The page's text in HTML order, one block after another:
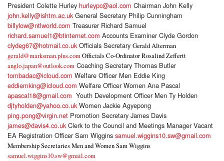
President Colette Hurley hurleypc@aol.com Chairman John Kelly
john.kelly@ishtm.ac.ukGeneral Secretary Philip Cunningham
billylow@ntlworld.com Treasurer Richard Samuel
richard.samuel1@btinternet.com Accounts Examiner Clyde Gordon
clydeg67@hotmail.co.ukOfficials Secretary Gerald Alterman
gerald@marksman.plus.comOfficials Co-Ordinator Rosalind Zeffertt
anglo.japan@outlook.com Coaching Secretary Thomas Butler
tombadac@icloud.com Welfare Officer Men Eddie King
eddiemking@icloud.com Welfare Officer Women Ana Pascal
apascal18@gmail.com Youth Development Officer Men Ty Holden
djtyholden@yahoo.co.ukWomen Jackie Agyepong
ping.pong@virgin.net Promotion Secretary James Davis
james@davis4.co.ukClerk to the Council and Meetings Manager Vacant
EA Registration Officer Sam Wiggins samuel.wiggins10.sw@gmail.com
Membership Secretaries Men and Women Sam Wiggins
samuel.wiggins10.sw@gmail.com